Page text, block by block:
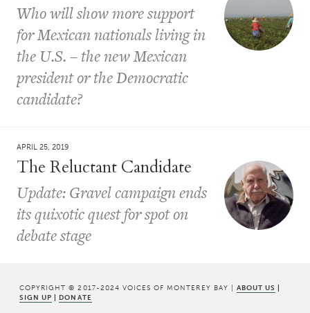
Who will show more support
for Mexican nationals living in
the U.S. – the new Mexican
president or the Democratic
candidate?
APRIL 25, 2019
The Reluctant Candidate
Update: Gravel campaign ends
its quixotic quest for spot on
debate stage
COPYRIGHT © 2017-2024 VOICES OF MONTEREY BAY | ABOUT US |
SIGN UP | DONATE